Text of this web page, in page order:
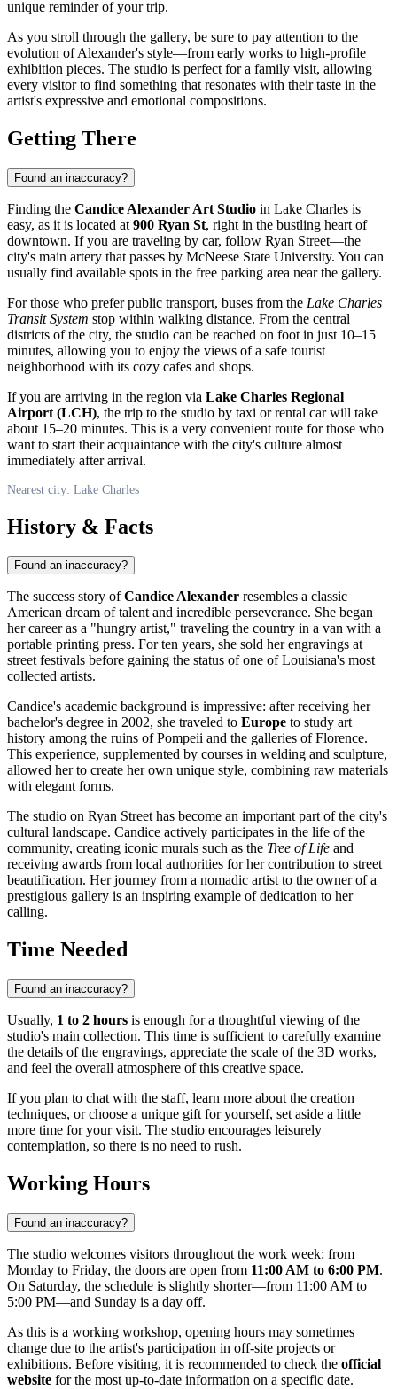
unique reminder of your trip.
As you stroll through the gallery, be sure to pay attention to the
evolution of Alexander's style—from early works to high-profile
exhibition pieces. The studio is perfect for a family visit, allowing
every visitor to find something that resonates with their taste in the
artist's expressive and emotional compositions.
Getting There
Found an inaccuracy?
Finding the Candice Alexander Art Studio in Lake Charles is
easy, as it is located at 900 Ryan St, right in the bustling heart of
downtown. If you are traveling by car, follow Ryan Street—the
city's main artery that passes by McNeese State University. You can
usually find available spots in the free parking area near the gallery.
For those who prefer public transport, buses from the Lake Charles
Transit System stop within walking distance. From the central
districts of the city, the studio can be reached on foot in just 10–15
minutes, allowing you to enjoy the views of a safe tourist
neighborhood with its cozy cafes and shops.
If you are arriving in the region via Lake Charles Regional
Airport (LCH), the trip to the studio by taxi or rental car will take
about 15–20 minutes. This is a very convenient route for those who
want to start their acquaintance with the city's culture almost
immediately after arrival.
Nearest city: Lake Charles
History & Facts
Found an inaccuracy?
The success story ofCandice Alexander resembles a classic
American dream of talent and incredible perseverance. She began
her career as a "hungry artist," traveling the country in a van with a
portable printing press. For ten years, she sold her engravings at
street festivals before gaining the status of one of Louisiana's most
collected artists.
Candice's academic background is impressive: after receiving her
bachelor's degree in 2002, she traveled to Europe to study art
history among the ruins of Pompeii and the galleries of Florence.
This experience, supplemented by courses in welding and sculpture,
allowed her to create her own unique style, combining raw materials
with elegant forms.
The studio on Ryan Street has become an important part of the city's
cultural landscape. Candice actively participates in the life of the
community, creating iconic murals such as the Tree of Life and
receiving awards from local authorities for her contribution to street
beautification. Her journey from a nomadic artist to the owner of a
prestigious gallery is an inspiring example of dedication to her
calling.
Time Needed
Found an inaccuracy?
Usually, 1 to 2 hours is enough for a thoughtful viewing of the
studio's main collection. This time is sufficient to carefully examine
the details of the engravings, appreciate the scale of the 3D works,
and feel the overall atmosphere of this creative space.
If you plan to chat with the staff, learn more about the creation
techniques, or choose a unique gift for yourself, set aside a little
more time for your visit. The studio encourages leisurely
contemplation, so there is no need to rush.
Working Hours
Found an inaccuracy?
The studio welcomes visitors throughout the work week: from
Monday to Friday, the doors are open from 11:00 AM to 6:00 PM.
On Saturday, the schedule is slightly shorter—from 11:00 AM to
5:00 PM—and Sunday is a day off.
As this is a working workshop, opening hours may sometimes
change due to the artist's participation in off-site projects or
exhibitions. Before visiting, it is recommended to check the official
website for the most up-to-date information on a specific date.